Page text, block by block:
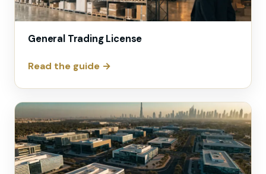
General Trading License
Read the guide →